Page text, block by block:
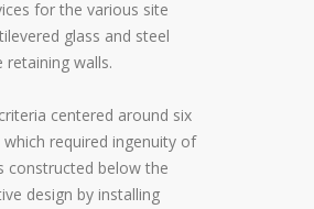
for the various site
glass and steel
retaining walls.
centered around six
required ingenuity of
constructed below the
design by installing